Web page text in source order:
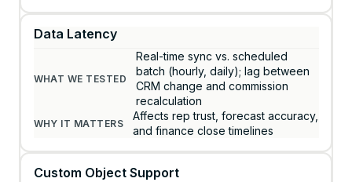
Data Latency
Real-time sync vs. scheduled
batch (hourly, daily); lag between
CRM change and commission
recalculation
Affects rep trust, forecast accuracy,
and finance close timelines
Custom Object Support